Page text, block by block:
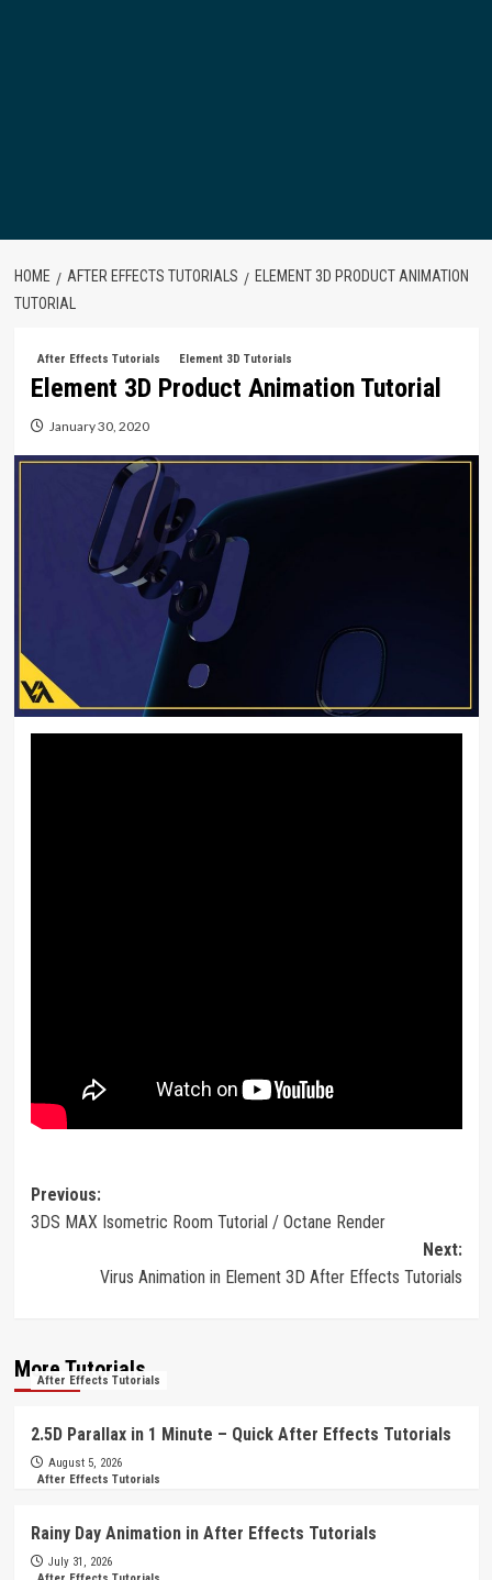
HOME AFTER EFFECTS TUTORIALS
ELEMENT 3D PRODUCT ANIMATION
TUTORIAL
After Effects Tutorials Element 3D Tutorials
Element 3D Product Animation Tutorial
January 30, 2020
Post
navigation
Previous:
3DS MAX Isometric Room Tutorial / Octane Render
Next:
Virus Animation in Element 3D After Effects Tutorials
More Tutorials
After Effects Tutorials
2.5D Parallax in 1 Minute – Quick After Effects Tutorials
August 5, 2026
After Effects Tutorials
Rainy Day Animation in After Effects Tutorials
July 31, 2026